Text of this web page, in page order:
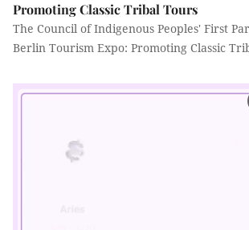
Promoting Classic Tribal Tours
The Council of Indigenous Peoples' First
Berlin Tourism Expo: Promoting Classic